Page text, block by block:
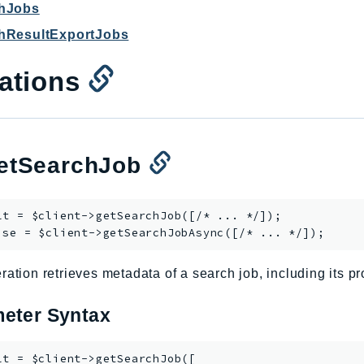
= $client->getSearchJob([/* ... */]);
= $client->getSearchJobAsync
retrieves metadata of a search job, including its
Syntax
= $client->getSearchJob([